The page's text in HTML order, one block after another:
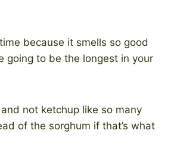
because it smells so good
going to be the longest in your
not ketchup like so many
of the sorghum if that’s what